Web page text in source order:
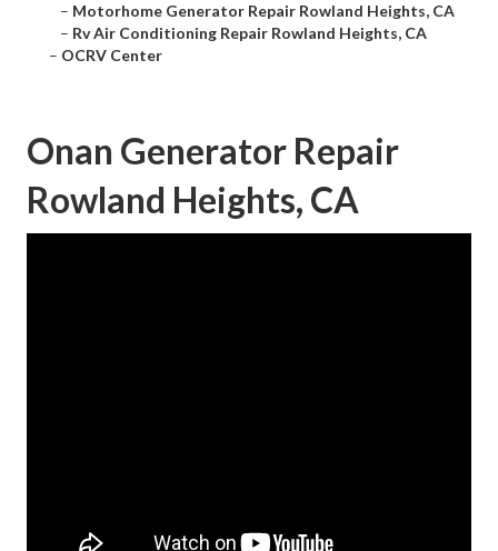
– Motorhome Generator Repair Rowland Heights, CA
– Rv Air Conditioning Repair Rowland Heights, CA
– OCRV Center
Onan Generator Repair
Rowland Heights, CA